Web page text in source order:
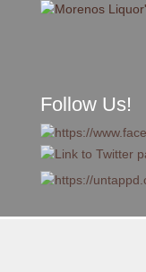
Follow Us!
Menu
Skip to content